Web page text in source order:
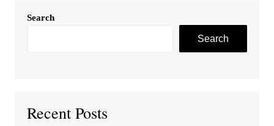
Search
Search
Recent Posts